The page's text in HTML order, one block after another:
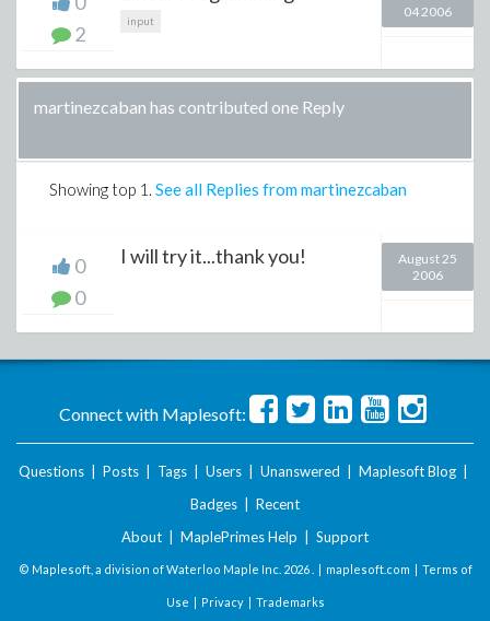
2
input
04 2006
martinezcaban has contributed one Reply
Showing top 1 . See all Replies from martinezcaban
0
0
I will try it...thank you!
August 25
2006
Connect with Maplesoft:
Questions Posts Tags Users Unanswered Maplesoft Blog
Badges
Recent
About
MaplePrimes Help Support
© Maplesoft, a division of Waterloo Maple Inc. 2026 . | maplesoft.com | Terms of
Use | Privacy| Trademarks